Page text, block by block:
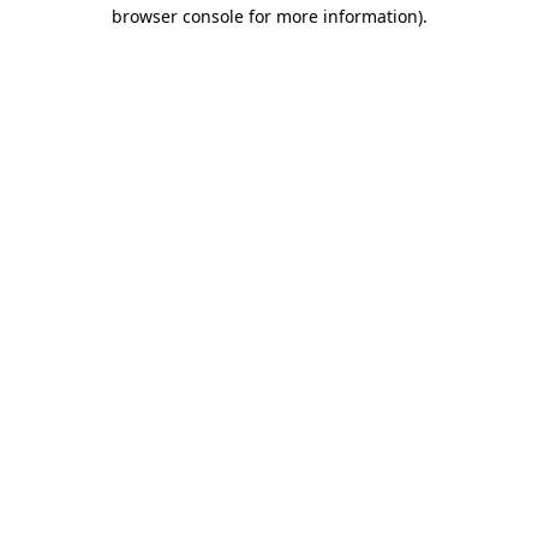
browser console for more information).